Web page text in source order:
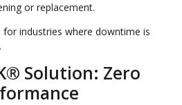
or replacement.
industries where downtime is
Solution: Zero